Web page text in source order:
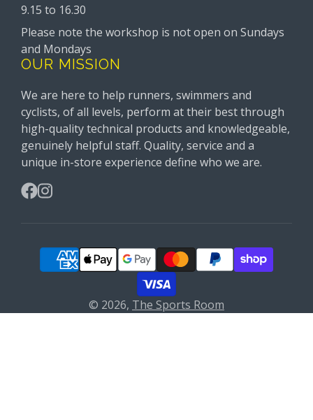
9.15 to 16.30
Please note the workshop is not open on Sundays
and Mondays
OUR MISSION
We are here to help runners, swimmers and
cyclists, of all levels, perform at their best through
high-quality technical products and knowledgeable,
genuinely helpful staff. Quality, service and a
unique in-store experience define who we are.
© 2026, The Sports Room